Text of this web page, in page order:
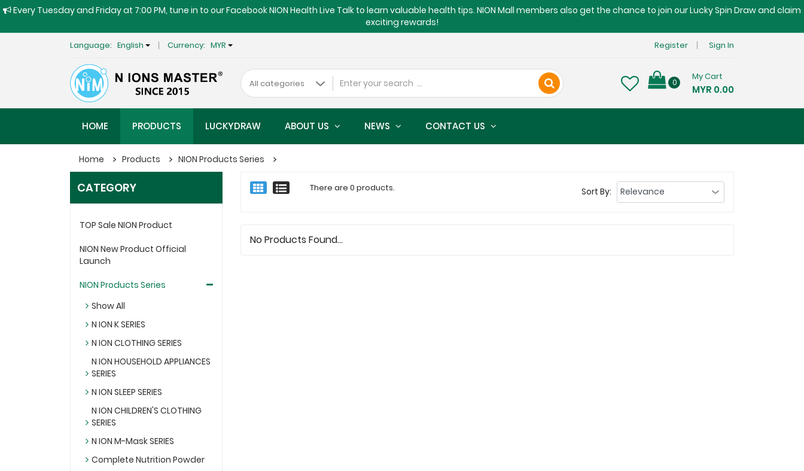
Every Tuesday and Friday at 7:00 PM, tune in to our Facebook NION Health Live Talk to learn valuable health tips. NION Mall members also get the chance to join our Lucky Spin Draw and claim
exciting rewards!
Language: English Currency: MYR Register Sign In
0
My Cart
MYR 0.00
HOME PRODUCTS LUCKYDRAW ABOUT US NEWS CONTACT US
Home Products NION Products Series
CATEGORY
TOP Sale NION Product
NION New Product Official
Launch
NION Products Series
Show All
N ION K SERIES
N ION CLOTHING SERIES
N ION HOUSEHOLD APPLIANCES
SERIES
N ION SLEEP SERIES
N ION CHILDREN'S CLOTHING
SERIES
N ION M-Mask SERIES
Complete Nutrition Powder
There are 0 products. Sort By:
No Products Found...